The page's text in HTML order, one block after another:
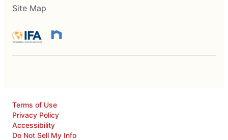
Site Map
Terms of Use
Privacy Policy
Accessibility
Do Not Sell My Info